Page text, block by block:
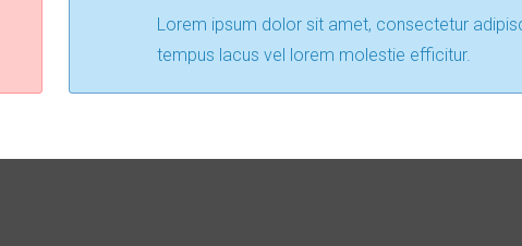
Lorem ipsum dolor sit amet, consectetur
tempus lacus vel lorem molestie efficitur.